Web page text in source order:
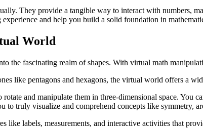
They provide a tangible way to interact with numbers,
and help you build a solid foundation in
World
the fascinating realm of shapes. With virtual math
like pentagons and hexagons, the virtual world offers a
and manipulate them in three-dimensional space. You
to truly visualize and comprehend concepts like symmetry,
labels, measurements, and interactive activities that